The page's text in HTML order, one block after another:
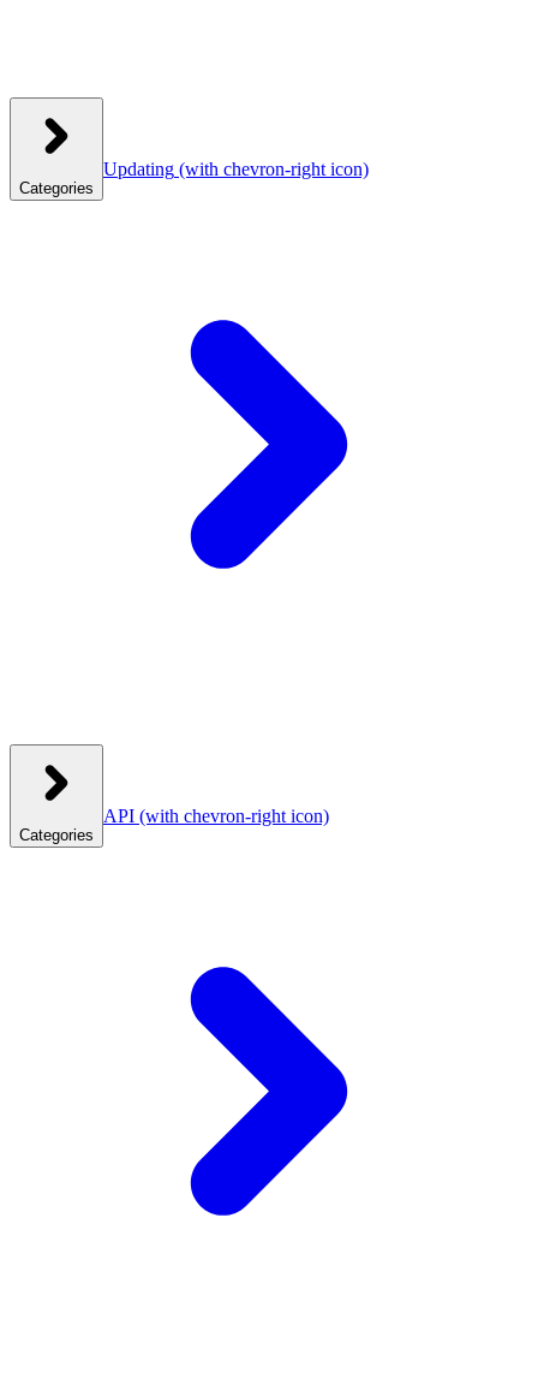
Categories
Updating (with chevron-right icon)
Categories
API (with chevron-right icon)